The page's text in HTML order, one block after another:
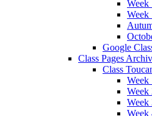
Week
Week
Google
Class Pages
Class
Week
Week
Week
Week